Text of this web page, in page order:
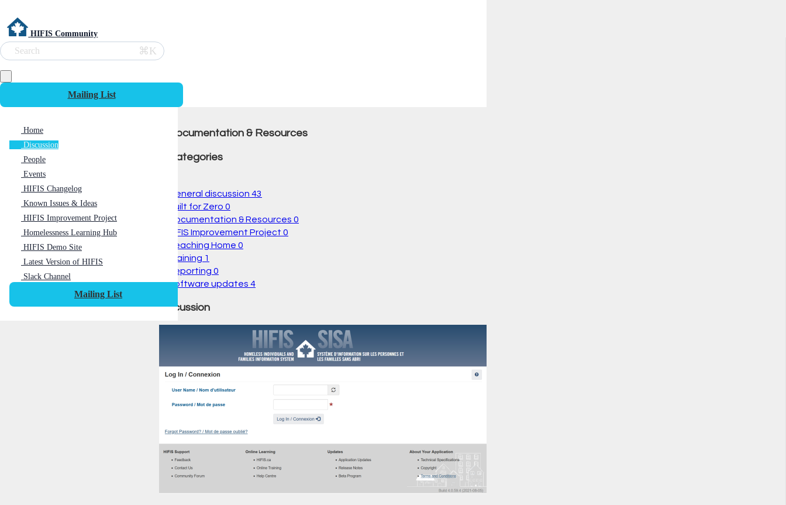
HIFIS Community
Search ⌘K
Mailing List
Home
Discussion
People
Events
HIFIS Changelog
Known Issues & Ideas
HIFIS Improvement Project
Homelessness Learning Hub
HIFIS Demo Site
Latest Version of HIFIS
Slack Channel
Mailing List
Documentation & Resources
Categories
General discussion 43
Built for Zero 0
Documentation & Resources 0
HIFIS Improvement Project 0
Reaching Home 0
Training 1
Reporting 0
Software updates 4
Discussion